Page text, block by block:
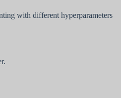
with different hyperparameters